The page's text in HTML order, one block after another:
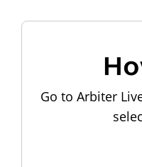
Go to Arbiter